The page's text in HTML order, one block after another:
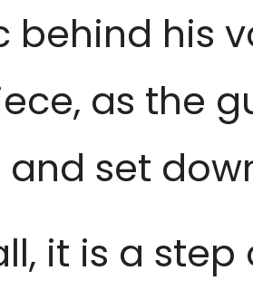
behind his
as the
and set
it is a